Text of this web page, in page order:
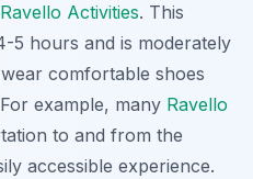
Ravello Activities. This
5 hours and is moderately
comfortable shoes
example, many Ravello
to and from the
accessible experience.